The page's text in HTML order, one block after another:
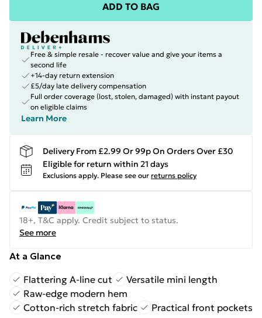
ADD TO BAG
Free & simple resale - recover value and give your items a
second life
+14-day return extension
£5/day late delivery compensation
Full order coverage (lost, stolen, damaged) with instant payout
on eligible claims
Learn More
Delivery From £2.99 Or 99p On Orders Over £30
Eligible for return within 21 days
Exclusions apply. Please see our returns policy
18+, T&C apply. Credit subject to status.
See more
At a Glance
Flattering A-line cut
Versatile mini length
Raw-edge modern hem
Cotton-rich stretch fabric
Practical front pockets